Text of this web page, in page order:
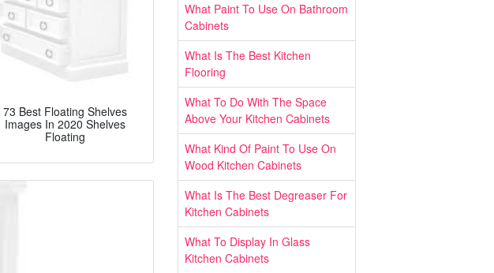
73 Best Floating Shelves
Images In 2020 Shelves
Floating
What Paint To Use On Bathroom
Cabinets
What Is The Best Kitchen
Flooring
What To Do With The Space
Above Your Kitchen Cabinets
What Kind Of Paint To Use On
Wood Kitchen Cabinets
What Is The Best Degreaser For
Kitchen Cabinets
What To Display In Glass
Kitchen Cabinets